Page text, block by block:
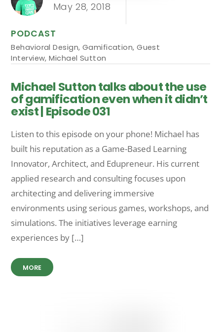
May 28, 2018
PODCAST
Behavioral Design, Gamification,Guest
Interview,Michael Sutton
Michael Sutton talks about the use
of gamification even when it didn’t
exist | Episode 031
Listen to this episode on your phone! Michael has
built his reputation as a Game-Based Learning
Innovator, Architect, and Edupreneur. His current
applied research and consulting focuses upon
architecting and delivering immersive
environments using serious games, workshops, and
simulations. The initiatives leverage earning
experiences by […]
MORE